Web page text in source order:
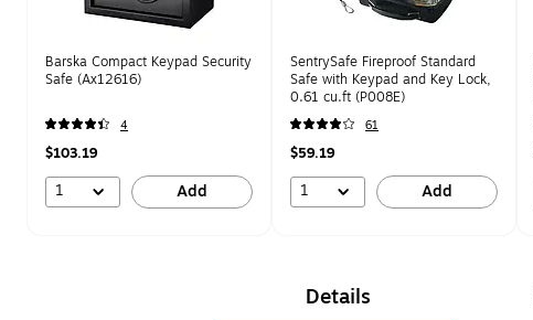
Barska Compact Keypad Security
Safe (Ax12616)
4
$103.19
1 Add
SentrySafe Fireproof Standard
Safe with Keypad and Key Lock,
0.61 cu.ft (P008E)
61
$59.19
1 Add
Details